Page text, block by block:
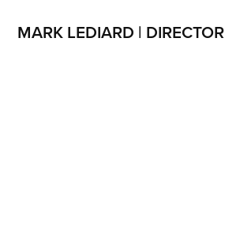
MARK LEDIARD | DIRECTOR